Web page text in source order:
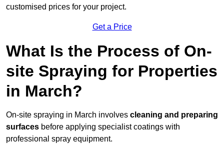
customised prices for your project.
Get a Price
What Is the Process of On-
site Spraying for Properties
in March?
On-site spraying in March involves cleaning and preparing
surfaces before applying specialist coatings with
professional spray equipment.